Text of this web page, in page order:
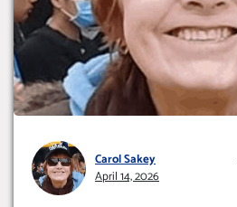
Carol Sakey
April 14, 2026